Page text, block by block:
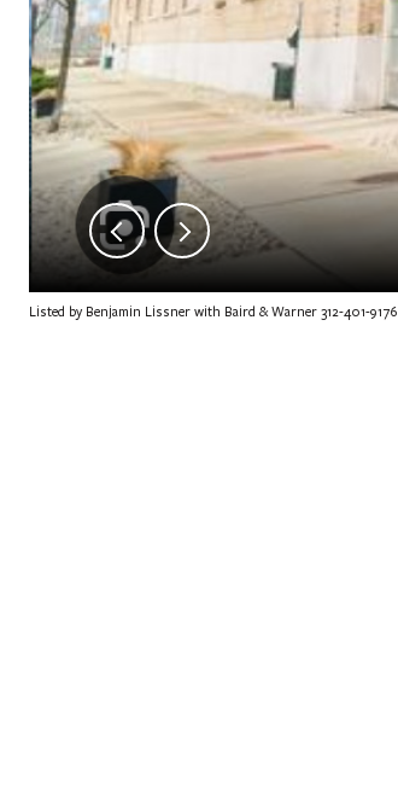
Listed by Benjamin Lissner with Baird & Warner 312-401-9176